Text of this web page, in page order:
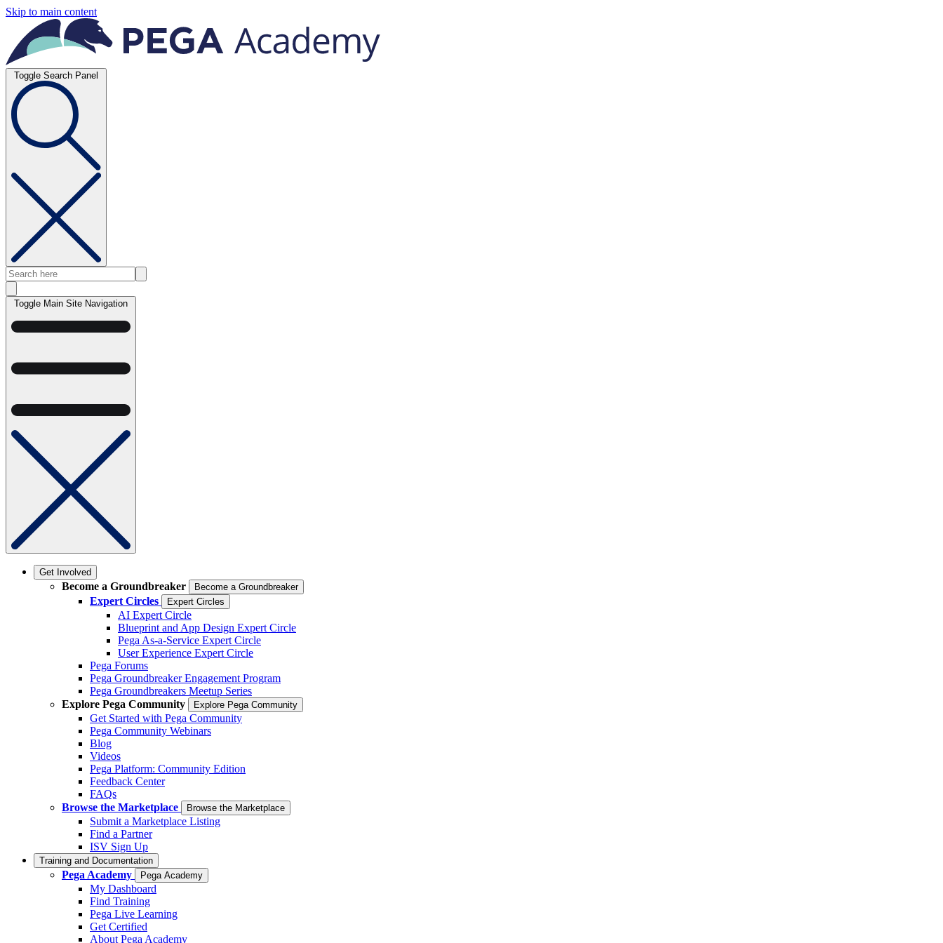
Skip to main content
Toggle Search Panel
Toggle Main Site Navigation
Get Involved
Become a Groundbreaker Become a Groundbreaker
Expert Circles Expert Circles
AI Expert Circle
Blueprint and App Design Expert Circle
Pega As-a-Service Expert Circle
User Experience Expert Circle
Pega Forums
Pega Groundbreaker Engagement Program
Pega Groundbreakers Meetup Series
Explore Pega Community
Explore Pega Community
Get Started with Pega Community
Pega Community Webinars
Blog
Videos
Pega Platform: Community Edition
Feedback Center
FAQs
Browse the Marketplace
Browse the Marketplace
Submit a Marketplace Listing
Find a Partner
ISV Sign Up
Training and Documentation
Pega Academy Pega Academy
My Dashboard
Find Training
Pega Live Learning
Get Certified
About Pega Academy